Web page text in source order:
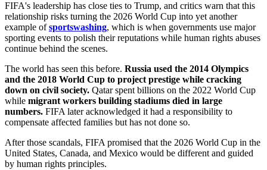
FIFA's leadership has close ties to Trump, and critics warn that this
relationship risks turning the 2026 World Cup into yet another
example ofsportswashing, which is when governments use major
sporting events to polish their reputations while human rights abuses
continue behind the scenes.
The world has seen this before. Russia used the 2014 Olympics
and the 2018 World Cup to project prestige while cracking
down on civil society. Qatar spent billions on the 2022 World Cup
while migrant workers building stadiums died in large
numbers. FIFA later acknowledged it had a responsibility to
compensate affected families but has not done so.
After those scandals, FIFA promised that the 2026 World Cup in the
United States, Canada, and Mexico would be different and guided
by human rights principles.